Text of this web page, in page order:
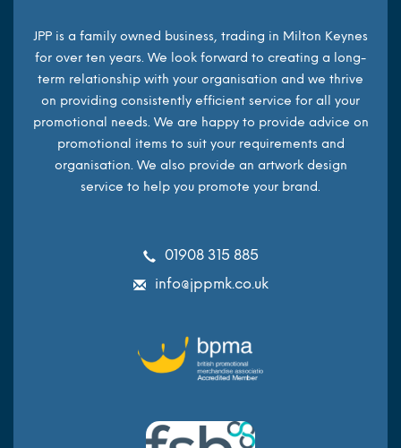
JPP is a family owned business, trading in Milton Keynes
for over ten years. We look forward to creating a long-
term relationship with your organisation and we thrive
on providing consistently efficient service for all your
promotional needs. We are happy to provide advice on
promotional items to suit your requirements and
organisation. We also provide an artwork design
service to help you promote your brand.
01908 315 885
info@jppmk.co.uk